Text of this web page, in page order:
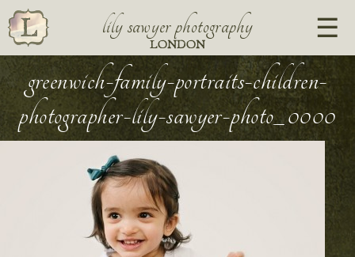
lily sawyer photography
LONDON
greenwich-family-portraits-children-
photographer-lily-sawyer-photo_0000